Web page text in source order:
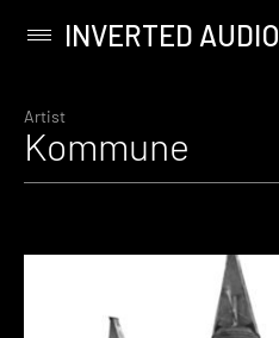
content
Primary
INVERTED AUDIO
Artist
Kommune